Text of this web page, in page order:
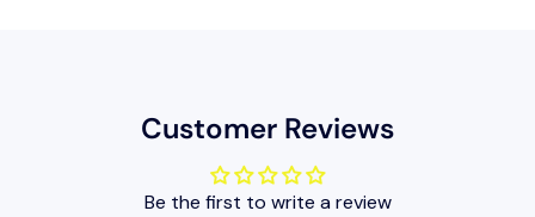
Customer Reviews
Be the first to write a review